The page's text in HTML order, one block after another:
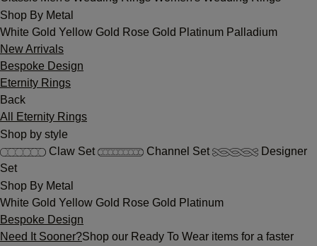
Shop By Metal
White Gold Yellow Gold Rose Gold Platinum Palladium
New Arrivals
Bespoke Design
Eternity Rings
Back
All Eternity Rings
Shop by style
Claw Set
Channel Set
Designer
Set
Shop By Metal
White Gold Yellow Gold Rose Gold Platinum
Bespoke Design
Need It Sooner?Shop our Ready To Wear items for a faster